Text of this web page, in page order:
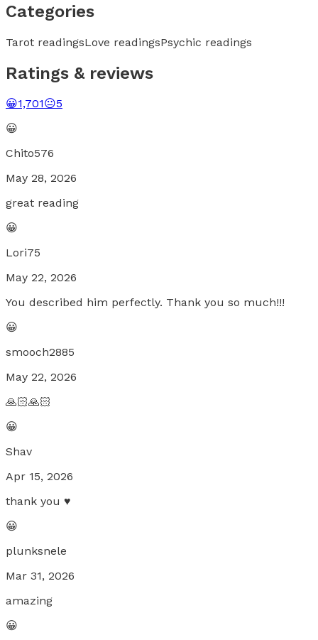
Categories
Tarot readingsLove readingsPsychic readings
Ratings & reviews
😀1,701😐5
😀
Chito576
May 28, 2026
great reading
😀
Lori75
May 22, 2026
You described him perfectly. Thank you so much!!!
😀
smooch2885
May 22, 2026
🙏🏻🙏🏻
😀
Shav
Apr 15, 2026
thank you ♥️
😀
plunksnele
Mar 31, 2026
amazing
😀